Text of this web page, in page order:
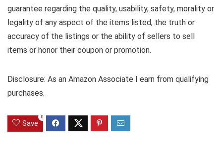
guarantee regarding the quality, usability, safety, morality or
legality of any aspect of the items listed, the truth or
accuracy of the listings or the ability of sellers to sell
items or honor their coupon or promotion.
Disclosure: As an Amazon Associate I earn from qualifying
purchases.
Save
0